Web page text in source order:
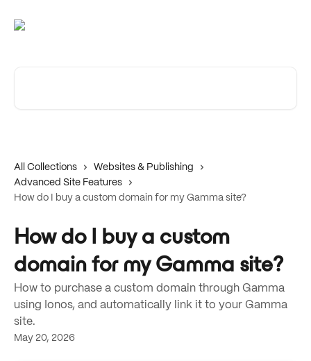
All Collections
Websites & Publishing
Advanced Site Features
How do I buy a custom domain for my Gamma site?
How do I buy a custom
domain for my Gamma site?
How to purchase a custom domain through Gamma
using Ionos, and automatically link it to your Gamma
site.
May 20, 2026